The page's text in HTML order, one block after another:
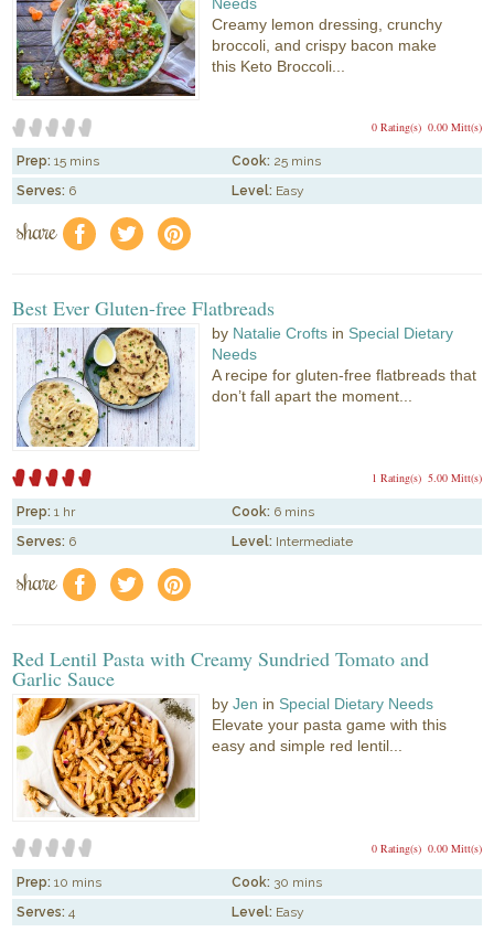
Needs
Creamy lemon dressing, crunchy
broccoli, and crispy bacon make
this Keto Broccoli...
0.00 Mitt(s)
0 Rating(s)
Prep: 15 mins Cook: 25 mins
Serves: 6 Level: Easy
share f a e
Best Ever Gluten-free Flatbreads
by Natalie Crofts in Special Dietary
Needs
A recipe for gluten-free flatbreads that
don’t fall apart the moment...
5.00 Mitt(s)
1 Rating(s)
Prep: 1 hr Cook: 6 mins
Serves: 6 Level: Intermediate
share f a e
Red Lentil Pasta with Creamy Sundried Tomato and
Garlic Sauce
byJen in Special Dietary Needs
Elevate your pasta game with this
easy and simple red lentil...
0.00 Mitt(s)
0 Rating(s)
Prep: 10 mins Cook: 30 mins
Serves: 4 Level: Easy